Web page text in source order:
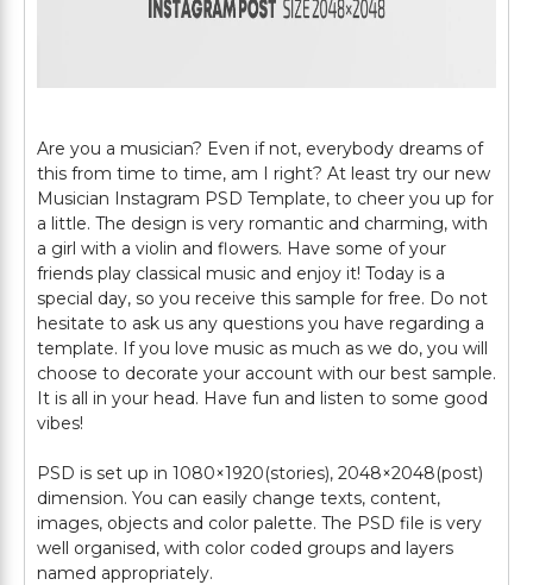
Are you a musician? Even if not, everybody dreams of
this from time to time, am I right? At least try our new
Musician Instagram PSD Template, to cheer you up for
a little. The design is very romantic and charming, with
a girl with a violin and flowers. Have some of your
friends play classical music and enjoy it! Today is a
special day, so you receive this sample for free. Do not
hesitate to ask us any questions you have regarding a
template. If you love music as much as we do, you will
choose to decorate your account with our best sample.
It is all in your head. Have fun and listen to some good
vibes!
PSD is set up in 1080×1920(stories), 2048×2048(post)
dimension. You can easily change texts, content,
images, objects and color palette. The PSD file is very
well organised, with color coded groups and layers
named appropriately.